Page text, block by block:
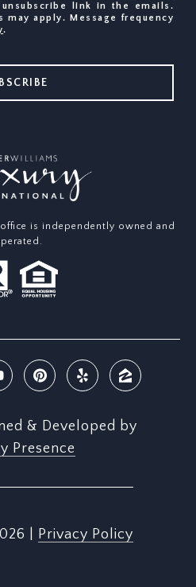
link in the emails.
may apply. Message frequency
.
is independently owned and
& Developed by
Presence
Privacy Policy